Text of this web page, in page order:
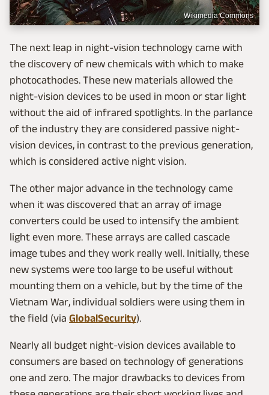
Wikimedia Commons
The next leap in night-vision technology came with
the discovery of new chemicals with which to make
photocathodes. These new materials allowed the
night-vision devices to be used in moon or star light
without the aid of infrared spotlights. In the parlance
of the industry they are considered passive night-
vision devices, in contrast to the previous generation,
which is considered active night vision.
The other major advance in the technology came
when it was discovered that an array of image
converters could be used to intensify the ambient
light even more. These arrays are called cascade
image tubes and they work really well. Initially, these
new systems were too large to be useful without
mounting them on a vehicle, but by the time of the
Vietnam War, individual soldiers were using them in
the field (via GlobalSecurity).
Nearly all budget night-vision devices available to
consumers are based on technology of generations
one and zero. The major drawbacks to devices from